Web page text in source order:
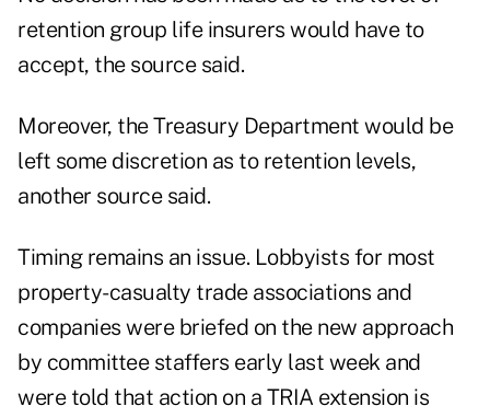
retention group life insurers would have to
accept, the source said.
Moreover, the Treasury Department would be
left some discretion as to retention levels,
another source said.
Timing remains an issue. Lobbyists for most
property-casualty trade associations and
companies were briefed on the new approach
by committee staffers early last week and
were told that action on a TRIA extension is